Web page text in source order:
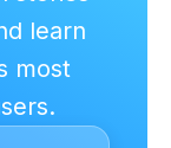
learn
most